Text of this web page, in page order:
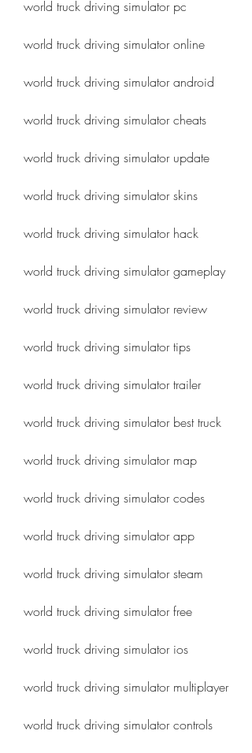
world truck driving simulator pc
world truck driving simulator online
world truck driving simulator android
world truck driving simulator cheats
world truck driving simulator update
world truck driving simulator skins
world truck driving simulator hack
world truck driving simulator gameplay
world truck driving simulator review
world truck driving simulator tips
world truck driving simulator trailer
world truck driving simulator best truck
world truck driving simulator map
world truck driving simulator codes
world truck driving simulator app
world truck driving simulator steam
world truck driving simulator free
world truck driving simulator ios
world truck driving simulator multiplayer
world truck driving simulator controls